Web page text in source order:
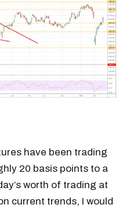
have been trading
20 basis points to a
worth of trading at
current trends, I would